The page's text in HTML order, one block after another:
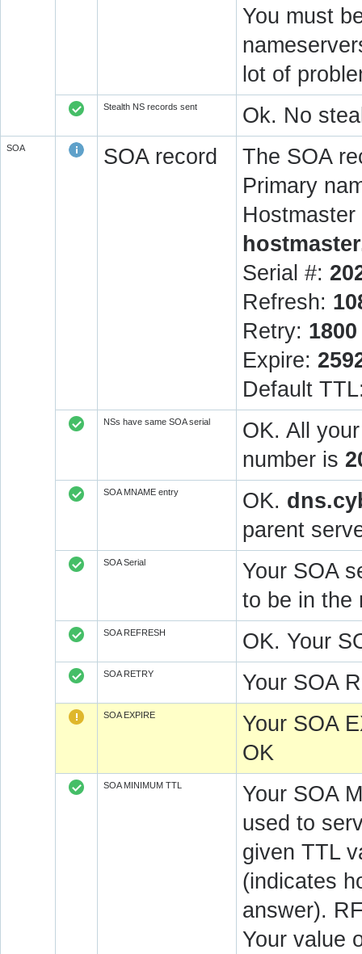
You must
lot of
Stealth NS records sent Ok. No
SOA SOA record
The SOA
Primary
Serial #:
Refresh:
Retry: 1800
Expire:
Default
NSs have same SOA serial
OK. All
number is
SOA MNAME entry OK.
parent
SOA Serial
Your SOA
to be in the
SOA REFRESH OK. Your
SOA RETRY Your SOA
SOA EXPIRE
Your SOA
OK
SOA MINIMUM TTL
Your SOA
used to
given TTL
(indicates
answer).
Your value